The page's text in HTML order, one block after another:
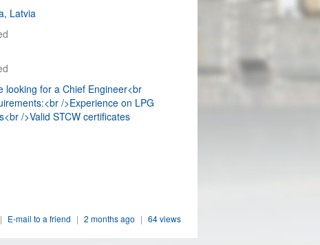
Latvia
looking for a Chief Engineer<br
/>Experience on LPG
/>Valid STCW certificates
| E-mail to a friend | 2 months ago | 64 views